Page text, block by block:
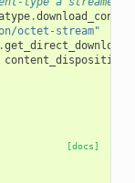
.
octet-stream"
content_disposition
[docs]